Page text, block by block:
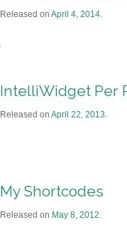
Released on April 4, 2014.
IntelliWidget Per
Released on April 22, 2013
My Shortcodes
Released on May 8, 2012